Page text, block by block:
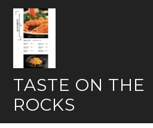
Skip
content
TASTE ON THE
ROCKS